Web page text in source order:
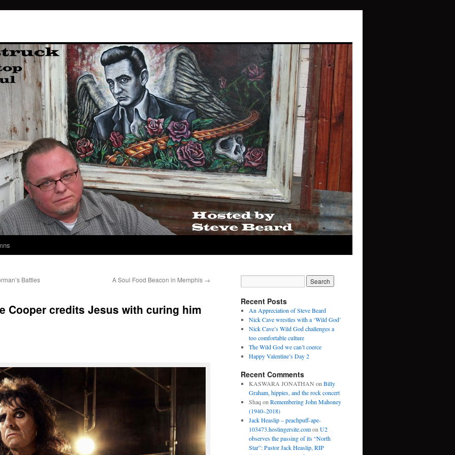
Battles
A Soul Food Beacon in Memphis →
Cooper credits Jesus with curing him
Recent Posts
An Appreciation of Steve Beard
Nick Cave wrestles with a ‘Wild God’
Nick Cave’s Wild God challenges a
too comfortable culture
The Wild God we can’t coerce
Happy Valentine’s Day 2
Recent Comments
KASWARA JONATHAN on Billy
Graham, hippies, and the rock concert
Shaq on Remembering John Mahoney
(1940–2018)
Jack Heaslip – peachpuff-ape-
103473.hostingersite.comon U2
observes the passing of its “North
Star”: Pastor Jack Heaslip, RIP